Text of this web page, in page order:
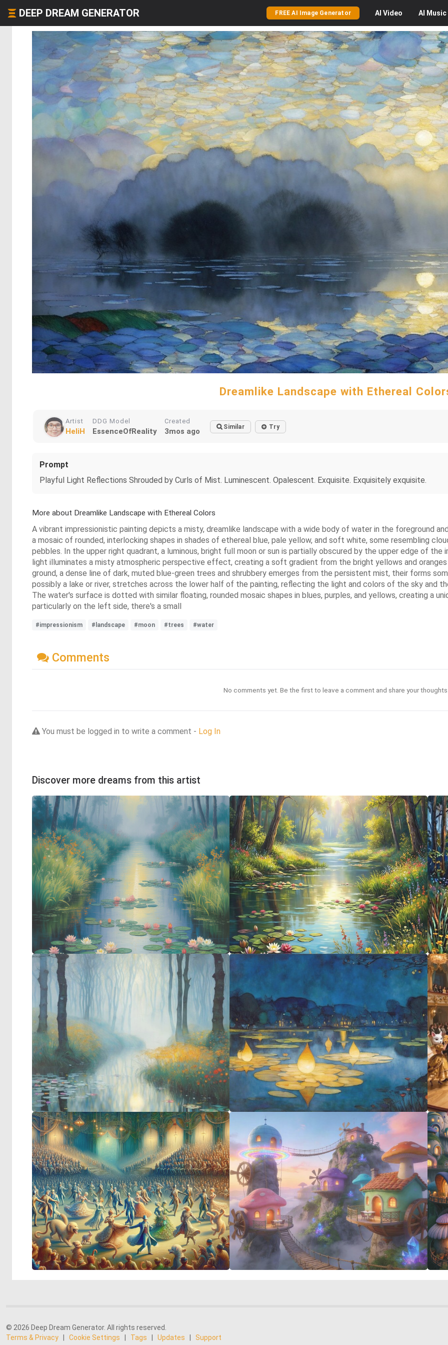
DEEP DREAM GENERATOR FREE AI Image Generator AI Video AI Music
Dreamlike Landscape with Ethereal
Artist
HeliH
DDG Model
EssenceOfReality
Created
3mos ago Similar Try
Prompt
Playful Light Reflections Shrouded by Curls of Mist. Luminescent. Opalescent. Exquisite. Exquisitely exquisite.
More about Dreamlike Landscape with Ethereal Colors
A vibrant impressionistic painting depicts a misty, dreamlike landscape with a wide body of water in the foreground
a mosaic of rounded, interlocking shapes in shades of ethereal blue, pale yellow, and soft white, some resembling
pebbles. In the upper right quadrant, a luminous, bright full moon or sun is partially obscured by the upper edge of
light illuminates a misty atmospheric perspective effect, creating a soft gradient from the bright yellows and
ground, a dense line of dark, muted blue-green trees and shrubbery emerges from the persistent mist, their forms
possibly a lake or river, stretches across the lower half of the painting, reflecting the light and colors of the sky and
The water's surface is dotted with similar floating, rounded mosaic shapes in blues, purples, and yellows, creating a
particularly on the left side, there's a small
#impressionism #landscape #moon #trees #water
Comments
No comments yet. Be the first to leave a comment and share your
You must be logged in to write a comment - Log In
Discover more dreams from this artist
© 2026 Deep Dream Generator. All rights reserved.
Terms & Privacy
Cookie Settings Tags Updates Support